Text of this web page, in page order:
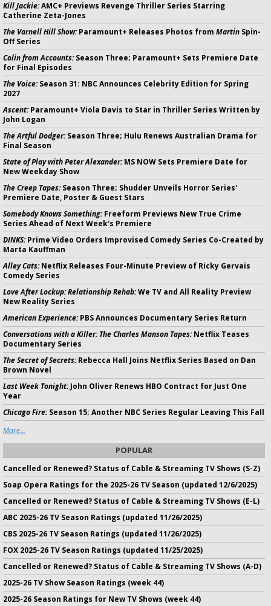
Kill Jackie:AMC+ Previews Revenge Thriller Series Starring
Catherine Zeta-Jones
The Varnell Hill Show:Paramount+ Releases Photos from Martin Spin-
Off Series
Colin from Accounts:Season Three; Paramount+ Sets Premiere Date
for Final Episodes
The Voice:Season 31: NBC Announces Celebrity Edition for Spring
2027
Ascent:Paramount+ Viola Davis to Star in Thriller Series Written by
John Logan
The Artful Dodger:Season Three; Hulu Renews Australian Drama for
Final Season
State of Play with Peter Alexander:MS NOW Sets Premiere Date for
New Weekday Show
The Creep Tapes:Season Three; Shudder Unveils Horror Series'
Premiere Date, Poster & Guest Stars
Somebody Knows Something:Freeform Previews New True Crime
Series Ahead of Next Week's Premiere
DINKS:Prime Video Orders Improvised Comedy Series Co-Created by
Marta Kauffman
Alley Cats:Netflix Releases Four-Minute Preview of Ricky Gervais
Comedy Series
Love After Lockup: Relationship Rehab:We TV and All Reality Preview
New Reality Series
American Experience:PBS Announces Documentary Series Return
Conversations with a Killer: The Charles Manson Tapes:Netflix Teases
Documentary Series
The Secret of Secrets:Rebecca Hall Joins Netflix Series Based on Dan
Brown Novel
Last Week Tonight:John Oliver Renews HBO Contract for Just One
Year
Chicago Fire:Season 15; Another NBC Series Regular Leaving This Fall
More...
POPULAR
Cancelled or Renewed? Status of Cable & Streaming TV Shows (S-Z)
Soap Opera Ratings for the 2025-26 TV Season (updated 12/6/2025)
Cancelled or Renewed? Status of Cable & Streaming TV Shows (E-L)
ABC 2025-26 TV Season Ratings (updated 11/26/2025)
CBS 2025-26 TV Season Ratings (updated 11/26/2025)
FOX 2025-26 TV Season Ratings (updated 11/25/2025)
Cancelled or Renewed? Status of Cable & Streaming TV Shows (A-D)
2025-26 TV Show Season Ratings (week 44)
2025-26 Season Ratings for New TV Shows (week 44)